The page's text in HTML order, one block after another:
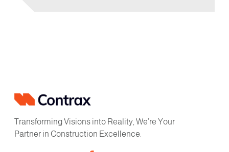
Transforming Visions into Reality, We’re Your
Partner in Construction Excellence.